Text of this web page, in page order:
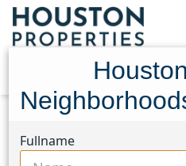
11727 Pecan Creek Drive
Fullname